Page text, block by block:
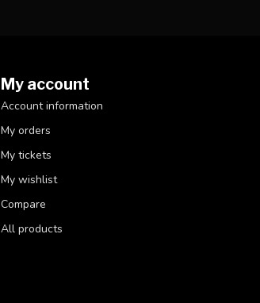
My account
Account information
My orders
My tickets
My wishlist
Compare
All products